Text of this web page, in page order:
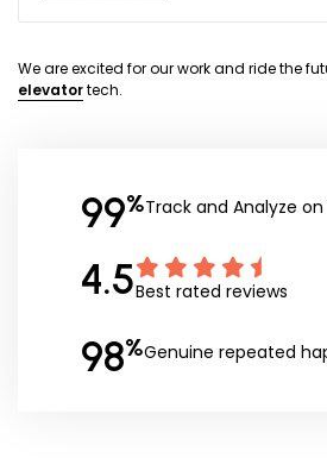
We are excited for our work and ride the
elevatortech.
99%Track and Analyze
4.5Best rated reviews
98%Genuine repeated